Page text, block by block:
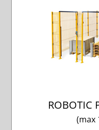
ROBOTIC
(max